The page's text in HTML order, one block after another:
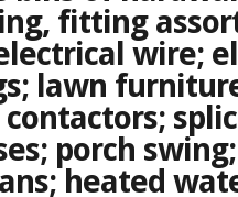
fitting
wire;
lawn
porch
heated